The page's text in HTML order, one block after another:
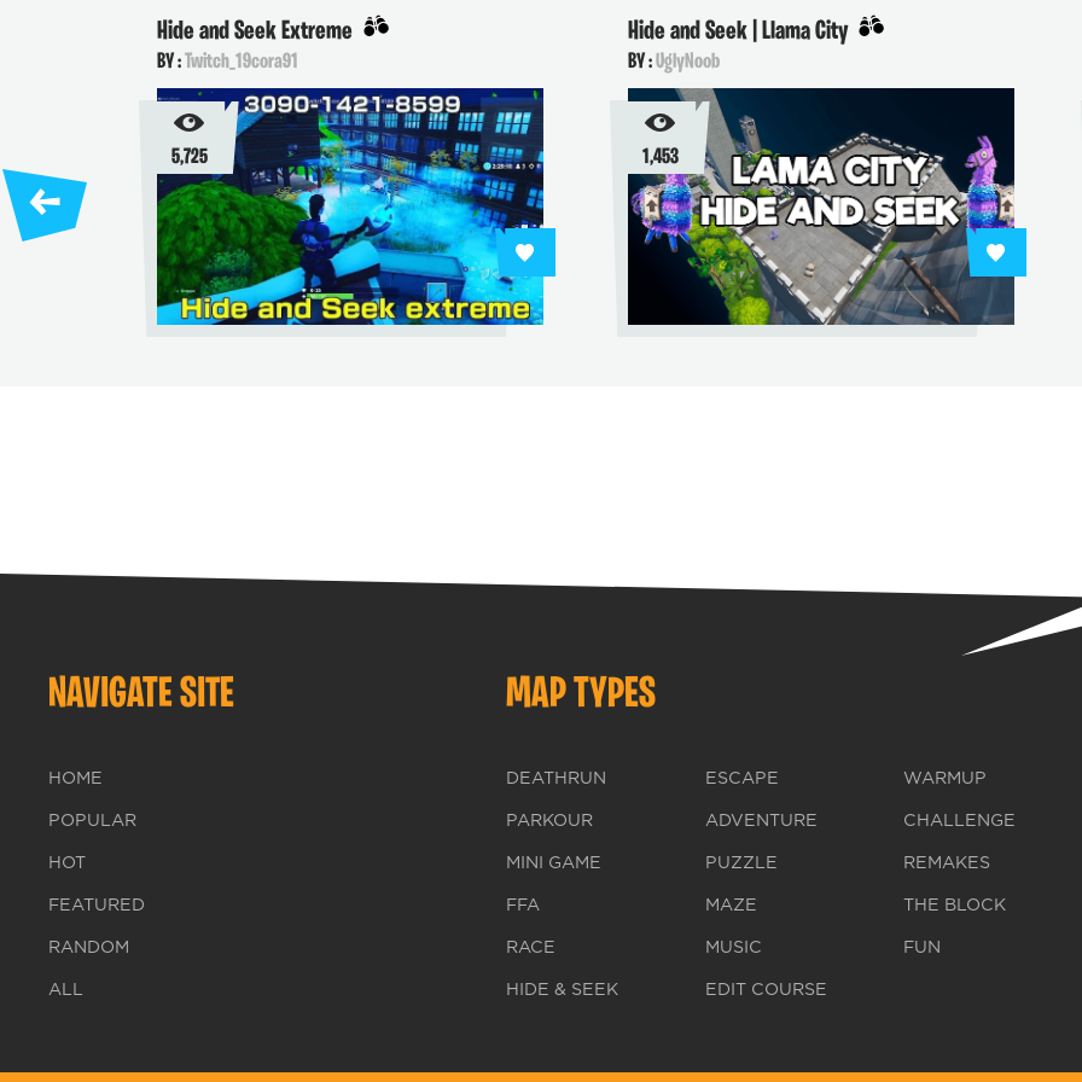
Hide and Seek Extreme
BY :Twitch_19cora91
5,725
Hide and Seek | Llama City
BY :UglyNoob
1,453
NAVIGATE SITE
HOME
POPULAR
HOT
FEATURED
RANDOM
ALL
MAP TYPES
DEATHRUN
PARKOUR
MINI GAME
FFA
RACE
HIDE & SEEK
ESCAPE
ADVENTURE
PUZZLE
MAZE
MUSIC
EDIT COURSE
WARMUP
CHALLENGE
REMAKES
THE BLOCK
FUN